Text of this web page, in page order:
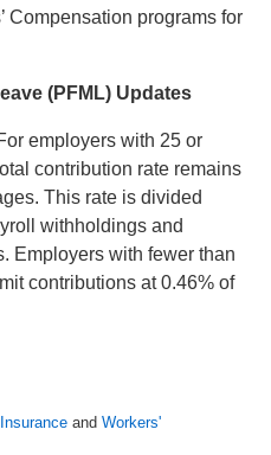
Compensation programs for
(PFML) Updates
employers with 25 or
contribution rate remains
This rate is divided
withholdings and
Employers with fewer than
contributions at 0.46% of
andWorkers'